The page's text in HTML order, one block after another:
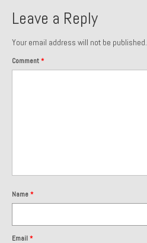
Leave a Reply
Your email address will not be published.
Comment *
Name *
Email *